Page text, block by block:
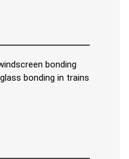
bonding
bonding in trains